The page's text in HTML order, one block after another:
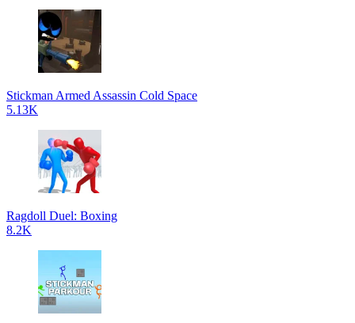
Stickman Armed Assassin Cold Space
5.13K
Ragdoll Duel: Boxing
8.2K